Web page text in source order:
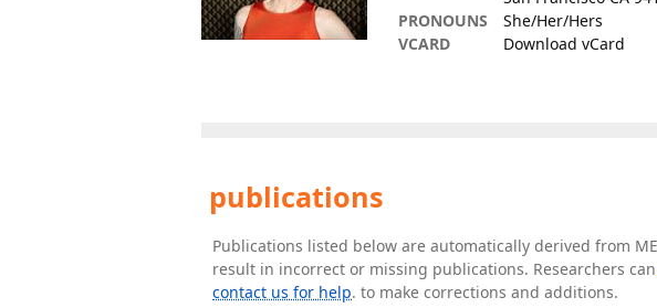
PRONOUNS
She/Her/Hers
VCARD
Download vCard
publications
Publications listed below are automatically derived from
result in incorrect or missing publications. Researchers can
contact us for help. to make corrections and additions.